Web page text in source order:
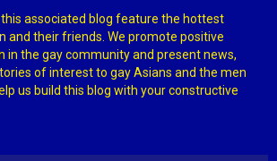
this associated blog feature the hottest
and their friends. We promote positive
in the gay community and present news,
of interest to gay Asians and the men
us build this blog with your constructive